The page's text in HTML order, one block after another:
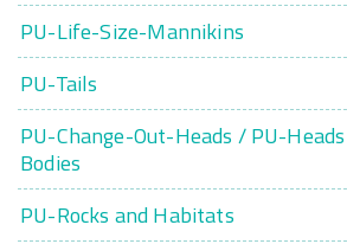
PU-Life-Size-Mannikins
PU-Tails
PU-Change-Out-Heads / PU-
Bodies
PU-Rocks and Habitats